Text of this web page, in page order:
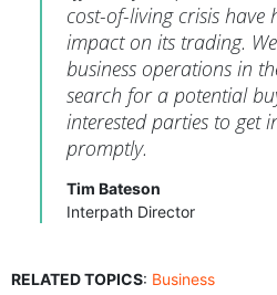
cost-of-living crisis have
impact on its trading.
business operations in
search for a potential
interested parties to get
promptly.
Tim Bateson
Interpath Director
RELATED TOPICS: Business